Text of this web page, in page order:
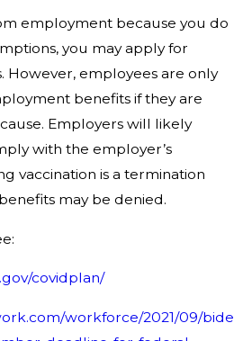
employment because you do
you may apply for
employees are only
benefits if they are
Employers will likely
with the employer’s
vaccination is a termination
may be denied.
covidplan/
workforce/2021/09/